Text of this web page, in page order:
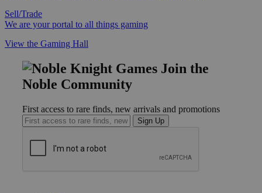
Sell/Trade
We are your portal to all things gaming
View the Gaming Hall
Join the
Noble Community
First access to rare finds, new arrivals and promotions
Sign Up